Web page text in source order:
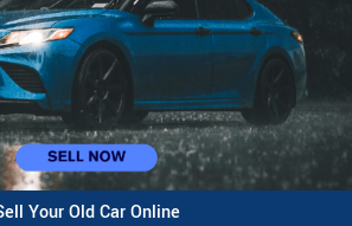
Your Old Car Online